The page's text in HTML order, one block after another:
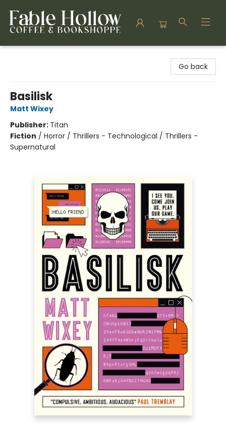
Go back
Basilisk
Matt Wixey
Publisher: Titan
Fiction / Horror / Thrillers - Technological / Thrillers -
Supernatural